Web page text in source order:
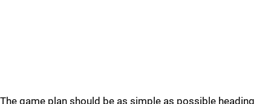
The game plan should be as simple as possible heading